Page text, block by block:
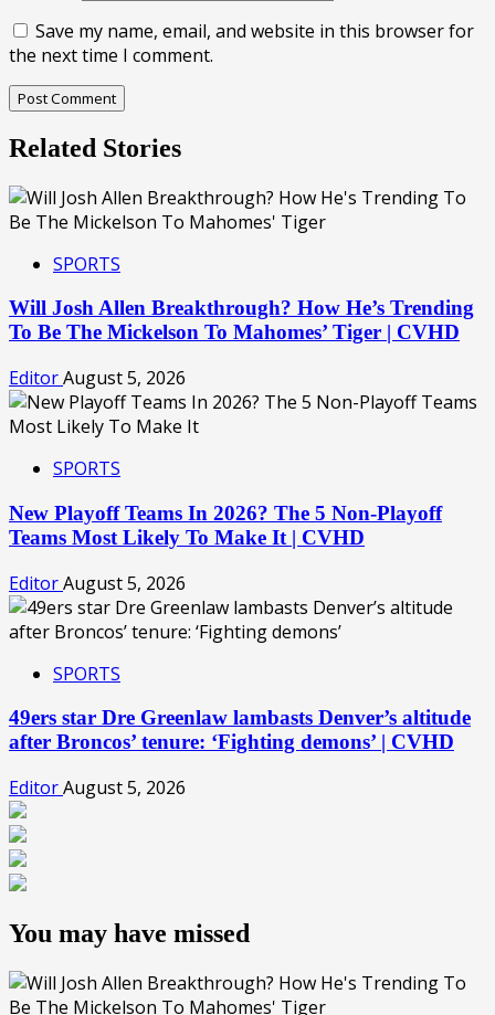
Save my name, email, and website in this browser for
the next time I comment.
Related Stories
SPORTS
Will Josh Allen Breakthrough? How He’s Trending
To Be The Mickelson To Mahomes’ Tiger | CVHD
EditorAugust 5, 2026
SPORTS
New Playoff Teams In 2026? The 5 Non-Playoff
Teams Most Likely To Make It | CVHD
EditorAugust 5, 2026
SPORTS
49ers star Dre Greenlaw lambasts Denver’s altitude
after Broncos’ tenure: ‘Fighting demons’ | CVHD
EditorAugust 5, 2026
You may have missed